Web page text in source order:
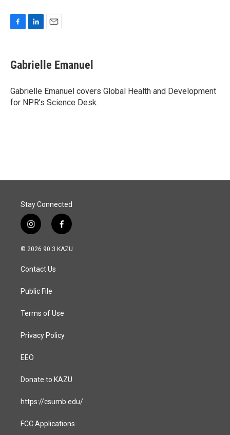
e
b
o
k
k
e
I
n
i
l
Gabrielle Emanuel
Gabrielle Emanuel covers Global Health and Development
for NPR’s Science Desk.
Stay Connected
i
n
s
a
g
a
f
a
c
© 2026 90.3 KAZU
Contact Us
Public File
Terms of Use
Privacy Policy
EEO
Donate to KAZU
https://csumb.edu/
FCC Applications